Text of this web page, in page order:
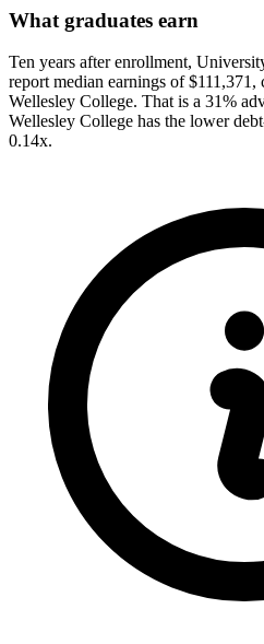
What graduates earn
Ten years after enrollment,
report median earnings of
Wellesley College. That is a 31%
Wellesley College has the lower
0.14x.